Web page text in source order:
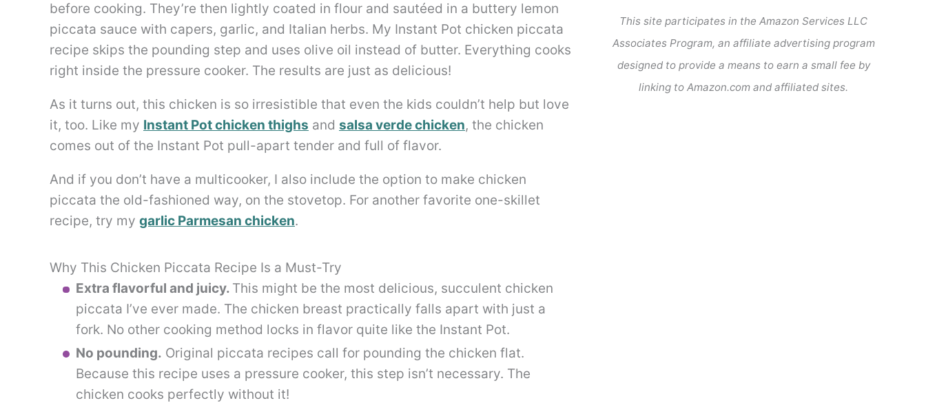
before cooking. They’re then lightly coated in flour and sautéed in a buttery lemon
piccata sauce with capers, garlic, and Italian herbs. My Instant Pot chicken piccata
recipe skips the pounding step and uses olive oil instead of butter. Everything cooks
right inside the pressure cooker. The results are just as delicious!
As it turns out, this chicken is so irresistible that even the kids couldn’t help but love
it, too. Like my Instant Pot chicken thighs and salsa verde chicken, the chicken
comes out of the Instant Pot pull-apart tender and full of flavor.
And if you don’t have a multicooker, I also include the option to make chicken
piccata the old-fashioned way, on the stovetop. For another favorite one-skillet
recipe, try my garlic Parmesan chicken.
Why This Chicken Piccata Recipe Is a Must-Try
Extra flavorful and juicy. This might be the most delicious, succulent chicken
piccata I’ve ever made. The chicken breast practically falls apart with just a
fork. No other cooking method locks in flavor quite like the Instant Pot.
No pounding. Original piccata recipes call for pounding the chicken flat.
Because this recipe uses a pressure cooker, this step isn’t necessary. The
chicken cooks perfectly without it!
This site participates in the Amazon Services LLC
Associates Program, an affiliate advertising program
designed to provide a means to earn a small fee by
linking to Amazon.com and affiliated sites.